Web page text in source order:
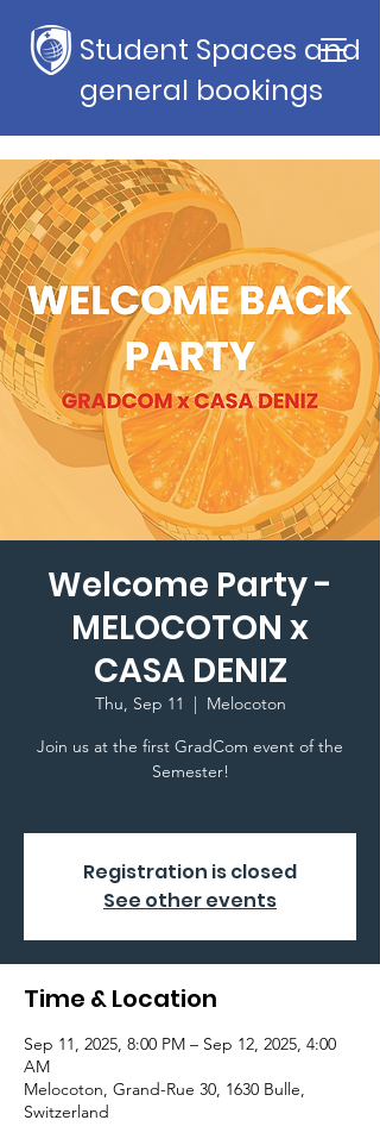
Student Spaces and
general bookings
Welcome Party -
MELOCOTON x
CASA DENIZ
Thu, Sep 11
  |
Melocoton
Join us at the first GradCom event of the
Semester!
Registration is closed
See other events
Time & Location
Sep 11, 2025, 8:00 PM – Sep 12, 2025, 4:00
AM
Melocoton, Grand-Rue 30, 1630 Bulle,
Switzerland